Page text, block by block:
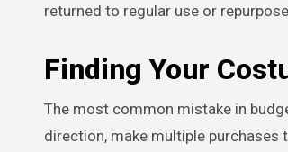
returned to regular use or
Finding Your
The most common mistake in
direction, make multiple